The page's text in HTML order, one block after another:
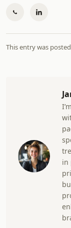
This entry was
in